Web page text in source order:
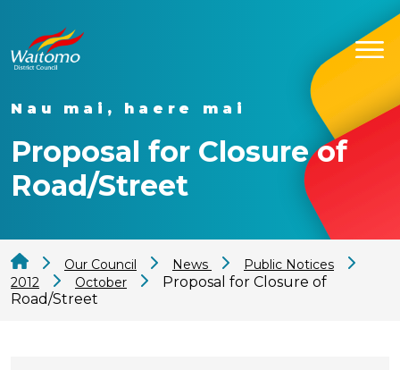
Nau mai, haere mai
Proposal for Closure of
Road/Street
Our Council News
Public Notices
2012
October
Proposal for Closure of
Road/Street